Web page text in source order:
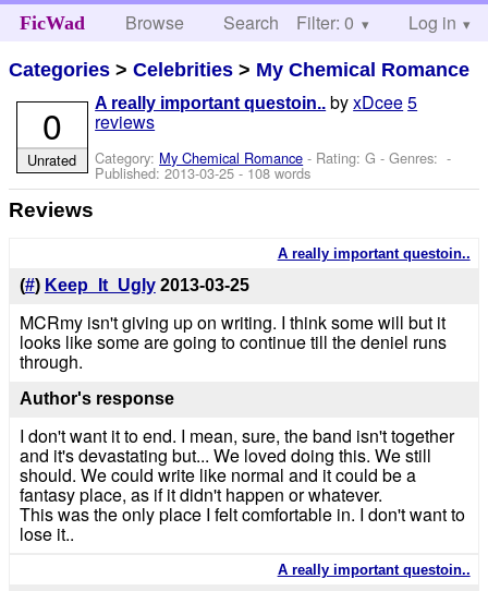
FicWad Browse Search Help
Filter: 0 Log in
Categories >Celebrities > My Chemical Romance
A really important questoin.. byxDcee5
reviews
Category: My Chemical Romance - Rating: G - Genres: -
Published:2013-03-25- 108 words
0
Unrated
Reviews
A really important questoin..
(#) Keep_It_Ugly 2013-03-25
MCRmy isn't giving up on writing. I think some will but it
looks like some are going to continue till the deniel runs
through.
Author's response
I don't want it to end. I mean, sure, the band isn't together
and it's devastating but... We loved doing this. We still
should. We could write like normal and it could be a
fantasy place, as if it didn't happen or whatever.
This was the only place I felt comfortable in. I don't want to
lose it..
A really important questoin..